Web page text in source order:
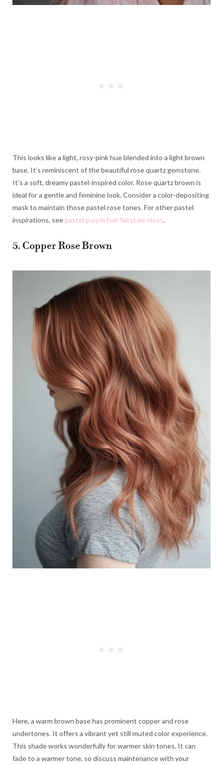
This looks like a light, rosy-pink hue blended into a light brown
base. It’s reminiscent of the beautiful rose quartz gemstone.
It’s a soft, dreamy pastel-inspired color. Rose quartz brown is
ideal for a gentle and feminine look. Consider a color-depositing
mask to maintain those pastel rose tones. For other pastel
inspirations, see pastel purple hair fairytale ideas.
5. Copper Rose Brown
Here, a warm brown base has prominent copper and rose
undertones. It offers a vibrant yet still muted color experience.
This shade works wonderfully for warmer skin tones. It can
fade to a warmer tone, so discuss maintenance with your